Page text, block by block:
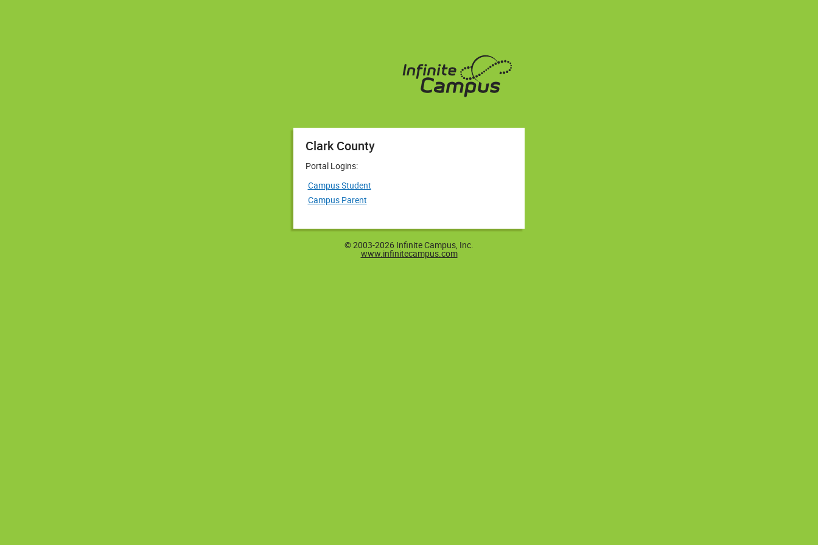
Clark County
Portal Logins:
Campus Student
Campus Parent
© 2003-2026 Infinite Campus, Inc.
www.infinitecampus.com